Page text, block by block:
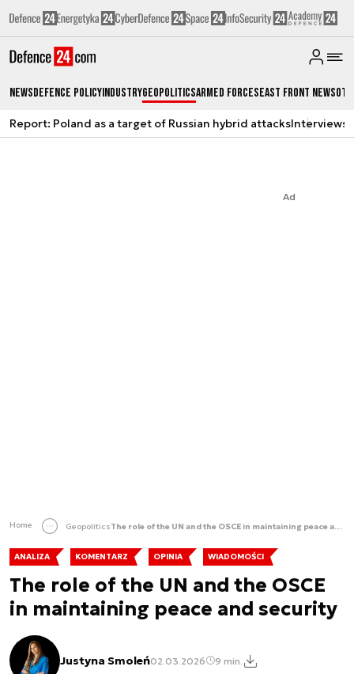
NewsDefence PolicyIndustryGeopoliticsArmed ForcesEast Front News
Report: Poland as a target of Russian hybrid attacksInterviews
Ad
Home Geopolitics The role of the UN and the OSCE in maintaining peace and security
ANALIZA KOMENTARZ OPINIA WIADOMOŚCI
The role of the UN and the OSCE
in maintaining peace and security
Justyna Smoleń02.03.2026 9 min.